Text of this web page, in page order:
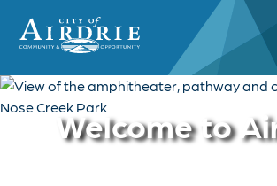
Welcome to